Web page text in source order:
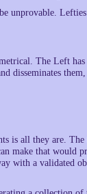
unprovable.
The Left
disseminates
is all they are.
make that would
with a validated